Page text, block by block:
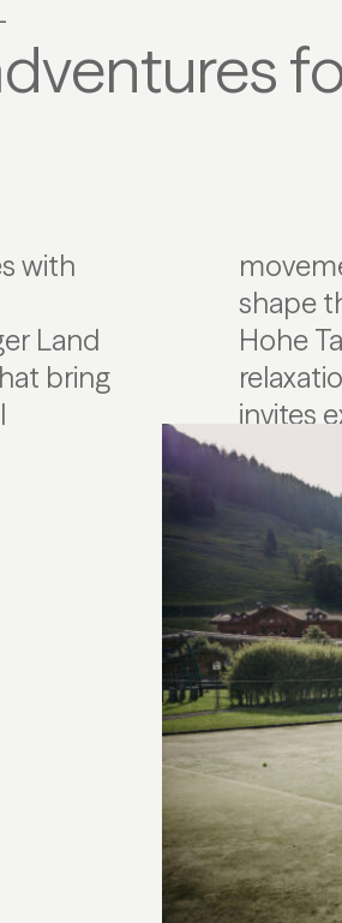
with
Land
bring
active
that
invites